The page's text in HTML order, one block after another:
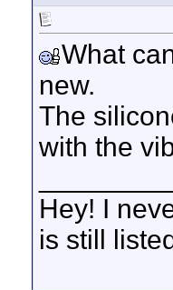
What
new.
The
with the
Hey! I
is still